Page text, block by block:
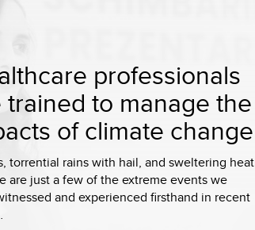
professionals
trained to manage the
of climate change
torrential rains with hail, and sweltering heat
are just a few of the extreme events we
and experienced firsthand in recent